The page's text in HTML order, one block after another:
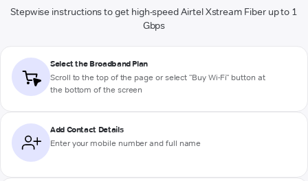
Stepwise instructions to get high-speed Airtel Xstream Fiber up to 1
Gbps
Select the Broadband Plan
Scroll to the top of the page or select "Buy Wi-Fi" button at
the bottom of the screen
Add Contact Details
Enter your mobile number and full name